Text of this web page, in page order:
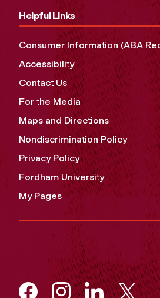
Helpful Links
Consumer Information (ABA
Accessibility
Contact Us
For the Media
Maps and Directions
Nondiscrimination Policy
Privacy Policy
Fordham University
My Pages